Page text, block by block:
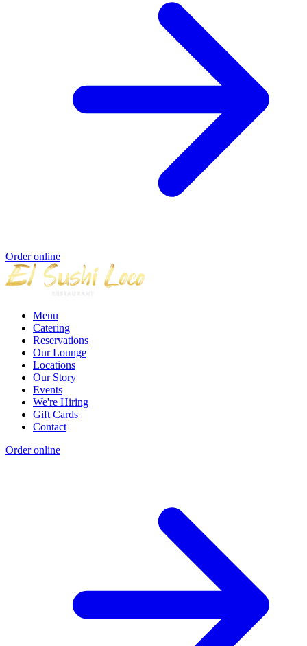
Order online
Menu
Catering
Reservations
Our Lounge
Locations
Our Story
Events
We're Hiring
Gift Cards
Contact
Order online